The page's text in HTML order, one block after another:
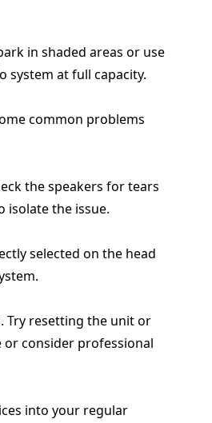
in shaded areas or use
system at full capacity.
common problems
the speakers for tears
isolate the issue.
selected on the head
Try resetting the unit or
consider professional
into your regular